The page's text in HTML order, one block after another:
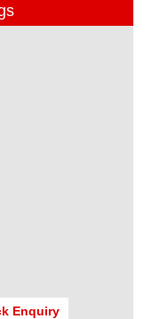
Enquiry